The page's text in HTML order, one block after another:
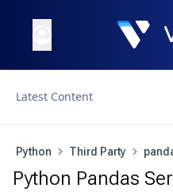
Latest Content
Python Third Party
Python Pandas